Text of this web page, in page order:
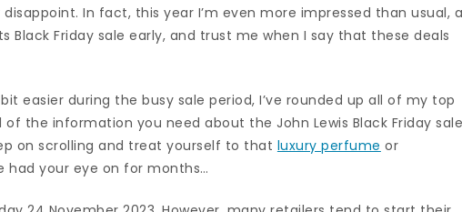
In fact, this year I’m even more impressed than usual,
Black Friday sale early, and trust me when I say that these deals
easier during the busy sale period, I’ve rounded up all of my top
the information you need about the John Lewis Black Friday
on scrolling and treat yourself to that luxury perfume or
had your eye on for months…